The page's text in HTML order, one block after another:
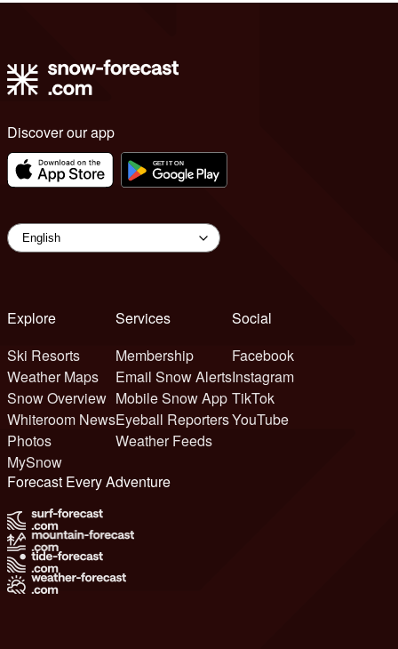
Discover our app
Explore
Ski Resorts
Weather Maps
Snow Overview
Whiteroom News
Photos
MySnow
Services
Membership
Email Snow Alerts
Mobile Snow App
Eyeball Reporters
Weather Feeds
Social
Facebook
Instagram
TikTok
YouTube
Forecast Every Adventure